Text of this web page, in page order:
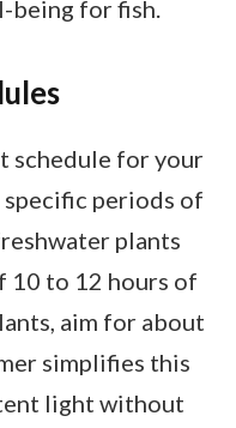
being for fish.
schedule for your
periods of
plants
10 to 12 hours of
aim for about
simplifies this
light without